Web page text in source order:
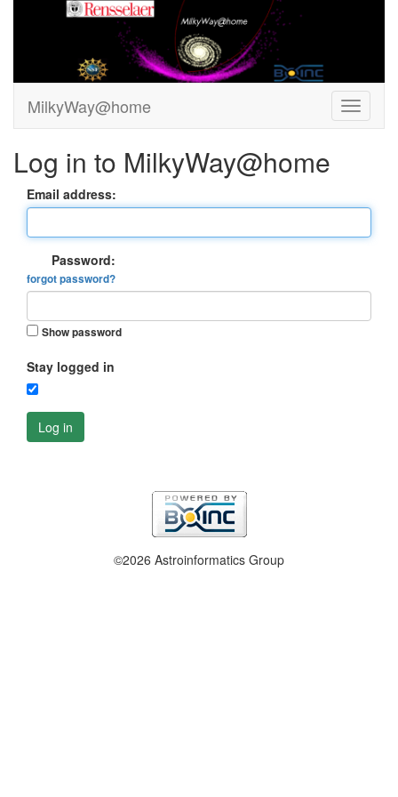
MilkyWay@home
Log in to MilkyWay@home
Email address:
Password:
forgot password?
Show password
Stay logged in
Log in
©2026 Astroinformatics Group